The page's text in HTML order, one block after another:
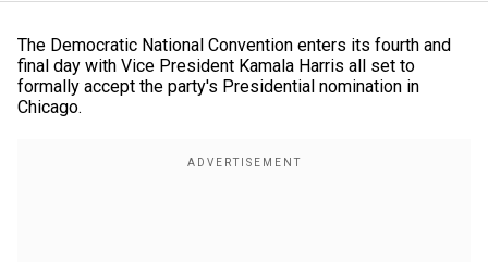
The Democratic National Convention enters its fourth and
final day with Vice President Kamala Harris all set to
formally accept the party's Presidential nomination in
Chicago.